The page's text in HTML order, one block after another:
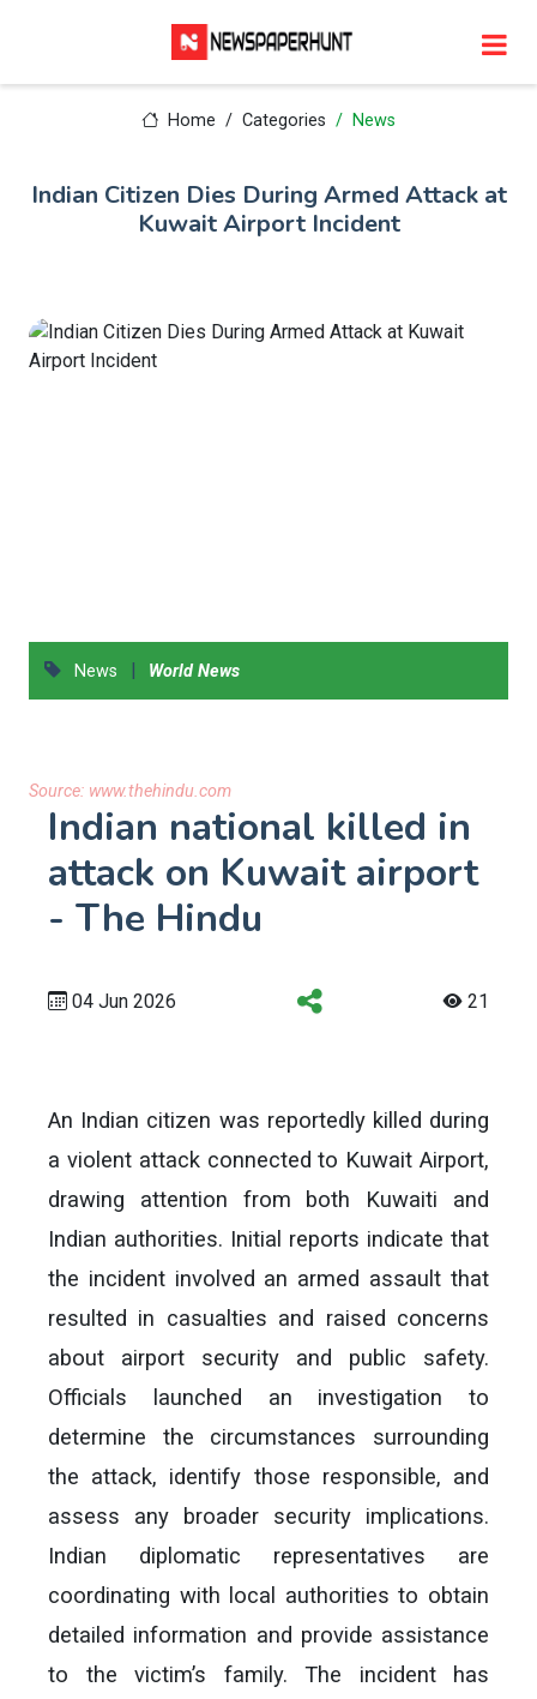
Home Categories News
Indian Citizen Dies During Armed Attack at
Kuwait Airport Incident
News | World News
Source: www.thehindu.com
Indian national killed in
attack on Kuwait airport
- The Hindu
04 Jun 2026 21
An Indian citizen was reportedly killed during
a violent attack connected to Kuwait Airport,
drawing attention from both Kuwaiti and
Indian authorities. Initial reports indicate that
the incident involved an armed assault that
resulted in casualties and raised concerns
about airport security and public safety.
Officials launched an investigation to
determine the circumstances surrounding
the attack, identify those responsible, and
assess any broader security implications.
Indian diplomatic representatives are
coordinating with local authorities to obtain
detailed information and provide assistance
to the victim’s family. The incident has